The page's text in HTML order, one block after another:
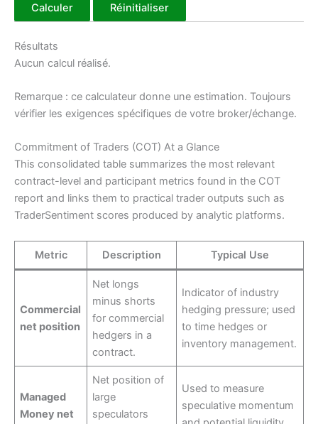
Calculer Réinitialiser
Résultats
Aucun calcul réalisé.
Remarque : ce calculateur donne une estimation. Toujours
vérifier les exigences spécifiques de votre broker/échange.
Commitment of Traders (COT) At a Glance
This consolidated table summarizes the most relevant
contract-level and participant metrics found in the COT
report and links them to practical trader outputs such as
TraderSentiment scores produced by analytic platforms.
Metric Description Typical Use
Commercial
net position
Net longs
minus shorts
for commercial
hedgers in a
contract.
Indicator of industry
hedging pressure; used
to time hedges or
inventory management.
Managed
Money net
Net position of
large
speculators
Used to measure
speculative momentum